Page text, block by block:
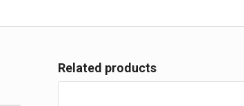
Related products